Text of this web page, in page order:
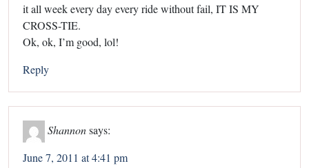
it all week every day every ride without fail, IT IS MY
CROSS-TIE.
Ok, ok, I’m good, lol!
Reply
Shannon says:
June 7, 2011 at 4:41 pm